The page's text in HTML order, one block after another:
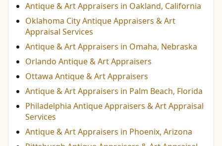
Antique & Art Appraisers in Oakland, California
Oklahoma City Antique Appraisers & Art
Appraisal Services
Antique & Art Appraisers in Omaha, Nebraska
Orlando Antique & Art Appraisers
Ottawa Antique & Art Appraisers
Antique & Art Appraisers in Palm Beach, Florida
Philadelphia Antique Appraisers & Art Appraisal
Services
Antique & Art Appraisers in Phoenix, Arizona